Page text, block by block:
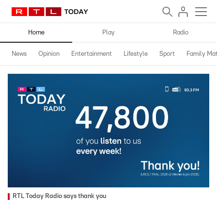
Home Play Radio
News Opinion Entertainment Lifestyle Sport Family
RTL Today Radio says thank you